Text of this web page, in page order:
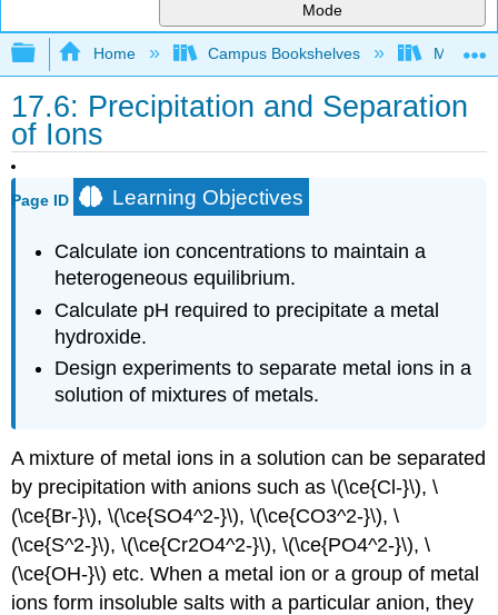
Mode
Expand/collapse global hierarchy
Home Campus Bookshelves
17.6: Precipitation and Separation
of Ions
Page ID Learning Objectives
Calculate ion concentrations to maintain a
heterogeneous equilibrium.
Calculate pH required to precipitate a metal
hydroxide.
Design experiments to separate metal ions in a
solution of mixtures of metals.
A mixture of metal ions in a solution can be separated
by precipitation with anions such as \(\ce{Cl-}\), \
(\ce{Br-}\), \(\ce{SO4^2-}\), \(\ce{CO3^2-}\), \
(\ce{S^2-}\), \(\ce{Cr2O4^2-}\), \(\ce{PO4^2-}\), \
(\ce{OH-}\) etc. When a metal ion or a group of metal
ions form insoluble salts with a particular anion, they